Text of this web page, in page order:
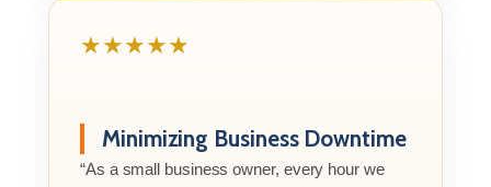
★★★★★
Minimizing Business Downtime
“As a small business owner, every hour we